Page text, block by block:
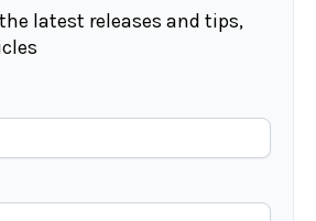
latest releases and tips,